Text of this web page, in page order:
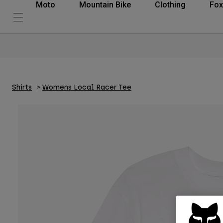
Moto Mountain Bike Clothing
Shirts Womens Local Racer Tee